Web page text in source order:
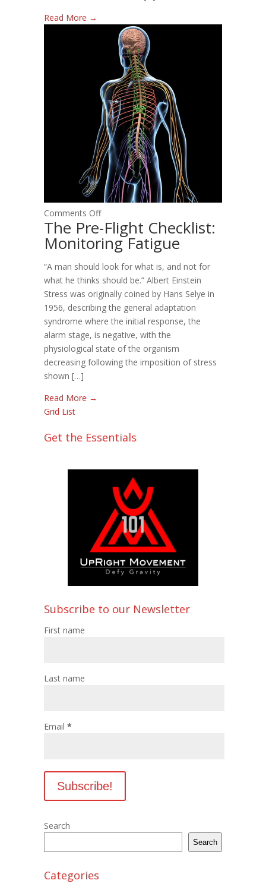
Read More →
Comments Offon
The
Pre-
Flight
Checklist:
Monitoring
Fatigue
The Pre-Flight Checklist:
Monitoring Fatigue
“A man should look for what is, and not for
what he thinks should be.” Albert Einstein
Stress was originally coined by Hans Selye in
1956, describing the general adaptation
syndrome where the initial response, the
alarm stage, is negative, with the
physiological state of the organism
decreasing following the imposition of stress
shown […]
Read More →
Grid List
Get the Essentials
Subscribe to our Newsletter
First name
Last name
Email *
Search
Search
Categories